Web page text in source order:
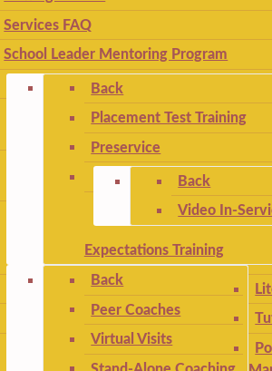
Services FAQ
School Leader Mentoring Program
Back
Placement Test Training
Preservice
Back
Video In-
Expectations Training
Back
Peer Coaches
Virtual Visits